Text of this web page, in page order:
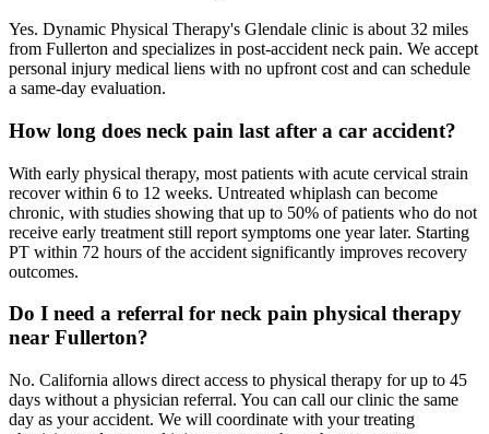
Yes. Dynamic Physical Therapy's Glendale clinic is about 32 miles
from Fullerton and specializes in post-accident neck pain. We accept
personal injury medical liens with no upfront cost and can schedule
a same-day evaluation.
How long does neck pain last after a car accident?
With early physical therapy, most patients with acute cervical strain
recover within 6 to 12 weeks. Untreated whiplash can become
chronic, with studies showing that up to 50% of patients who do not
receive early treatment still report symptoms one year later. Starting
PT within 72 hours of the accident significantly improves recovery
outcomes.
Do I need a referral for neck pain physical therapy
near Fullerton?
No. California allows direct access to physical therapy for up to 45
days without a physician referral. You can call our clinic the same
day as your accident. We will coordinate with your treating